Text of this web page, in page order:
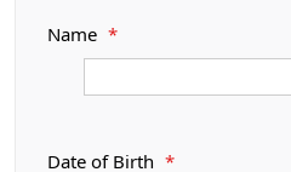
Name *
Date of Birth *